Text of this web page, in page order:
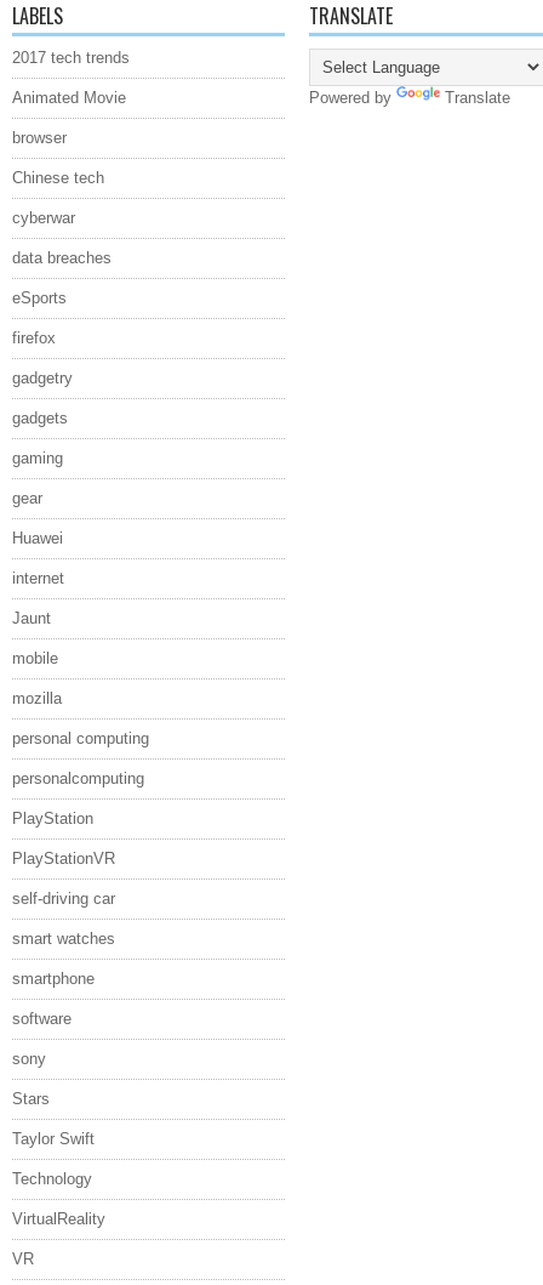
LABELS
2017 tech trends
Animated Movie
browser
Chinese tech
cyberwar
data breaches
eSports
firefox
gadgetry
gadgets
gaming
gear
Huawei
internet
Jaunt
mobile
mozilla
personal computing
personalcomputing
PlayStation
PlayStationVR
self-driving car
smart watches
smartphone
software
sony
Stars
Taylor Swift
Technology
VirtualReality
VR
TRANSLATE
Powered by Translate